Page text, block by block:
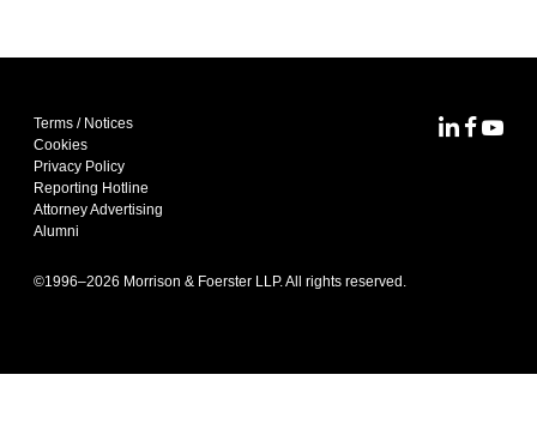
Terms / Notices
Cookies
Privacy Policy
Reporting Hotline
Attorney Advertising
Alumni
©1996–2026 Morrison & Foerster LLP. All rights reserved.
MoFoMoFo